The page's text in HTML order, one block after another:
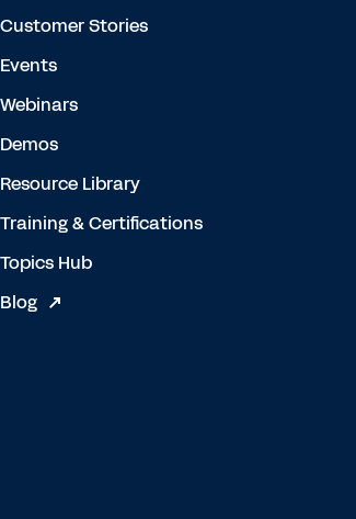
Customer Stories
Events
Webinars
Demos
Resource Library
Training & Certifications
Topics Hub
Blog